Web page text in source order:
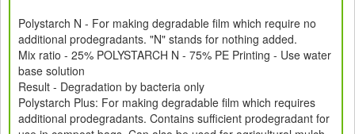
Polystarch N - For making degradable film which require no
additional prodegradants. "N" stands for nothing added.
Mix ratio - 25% POLYSTARCH N - 75% PE Printing - Use water
base solution
Result - Degradation by bacteria only
Polystarch Plus: For making degradable film which requires
additional prodegradants. Contains sufficient prodegradant for